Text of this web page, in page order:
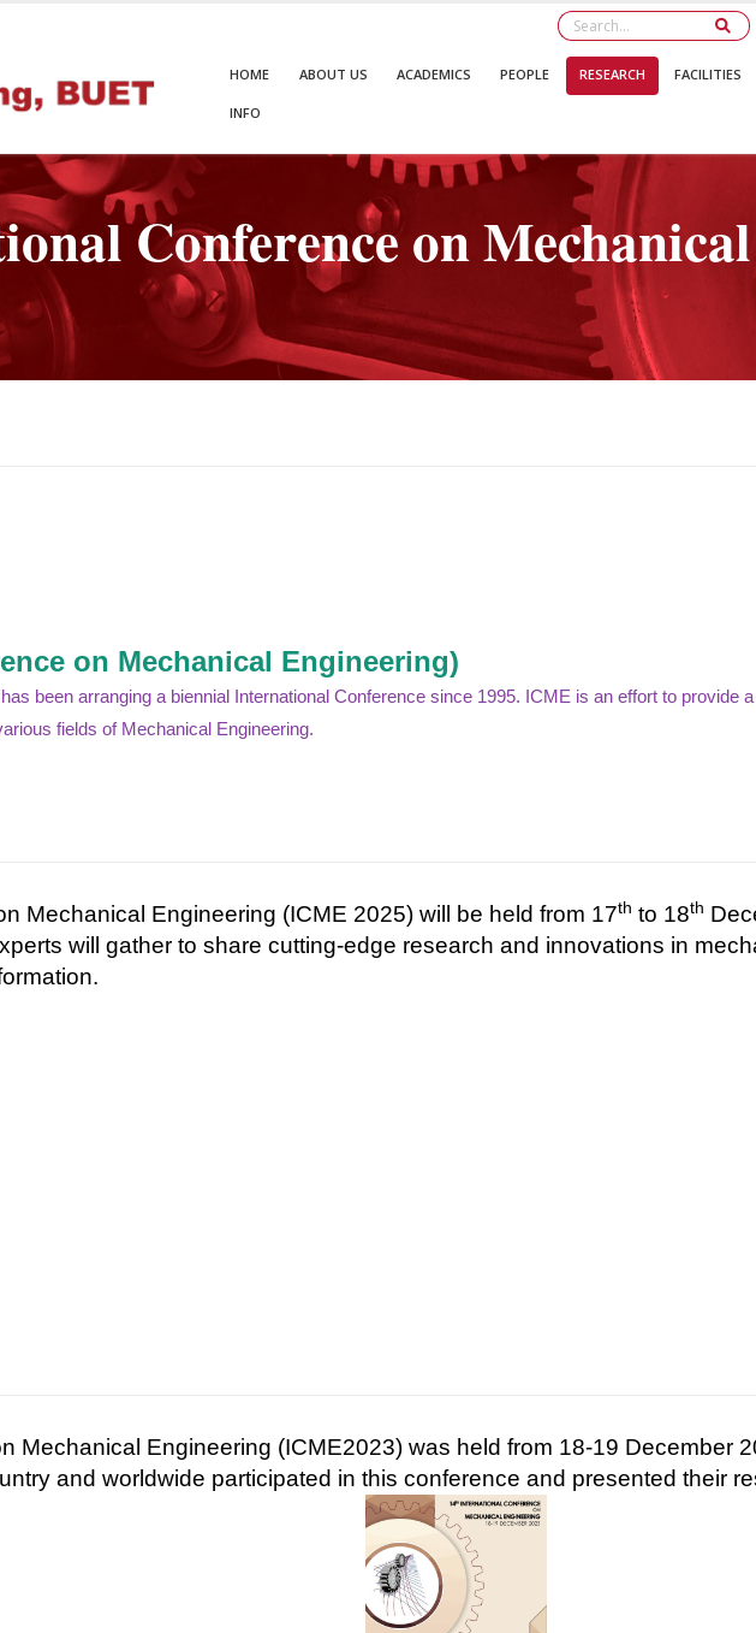
HOME ABOUT US ACADEMICS PEOPLE RESEARCH FACILITIES
INFO
Conference on Mechanical
on Mechanical Engineering)
been arranging a biennial International Conference since 1995. ICME is an effort to provide
fields of Mechanical Engineering.
Mechanical Engineering (ICME 2025) will be held from 17th to 18th
will gather to share cutting-edge research and innovations in
Mechanical Engineering (ICME2023) was held from 18-19 December
and worldwide participated in this conference and presented their